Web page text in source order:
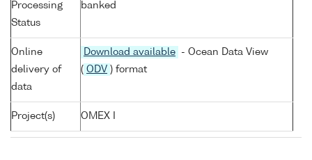
Processing
Status
banked
Online
delivery of
data
Download available
- Ocean Data View
( ODV ) format
Project(s) OMEX I